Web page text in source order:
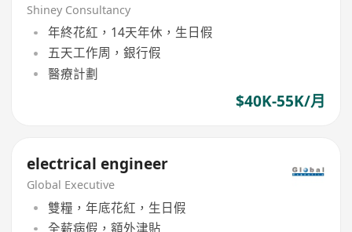
Shiney Consultancy
年終花紅，14天年休，生日假
五天工作周，銀行假
醫療計劃
$40K-55K/月
electrical engineer
Global Executive
雙糧，年底花紅，生日假
全薪病假，額外津貼